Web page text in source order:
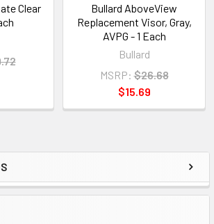
Clear
Bullard AboveView
Replacement Visor, Gray,
AVPG - 1 Each
Bullard
MSRP: $26.68
$15.69